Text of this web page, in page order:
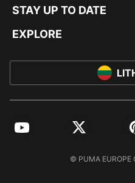
STAY UP TO DATE
EXPLORE
YouTube Twitter
© PUMA EUROPE